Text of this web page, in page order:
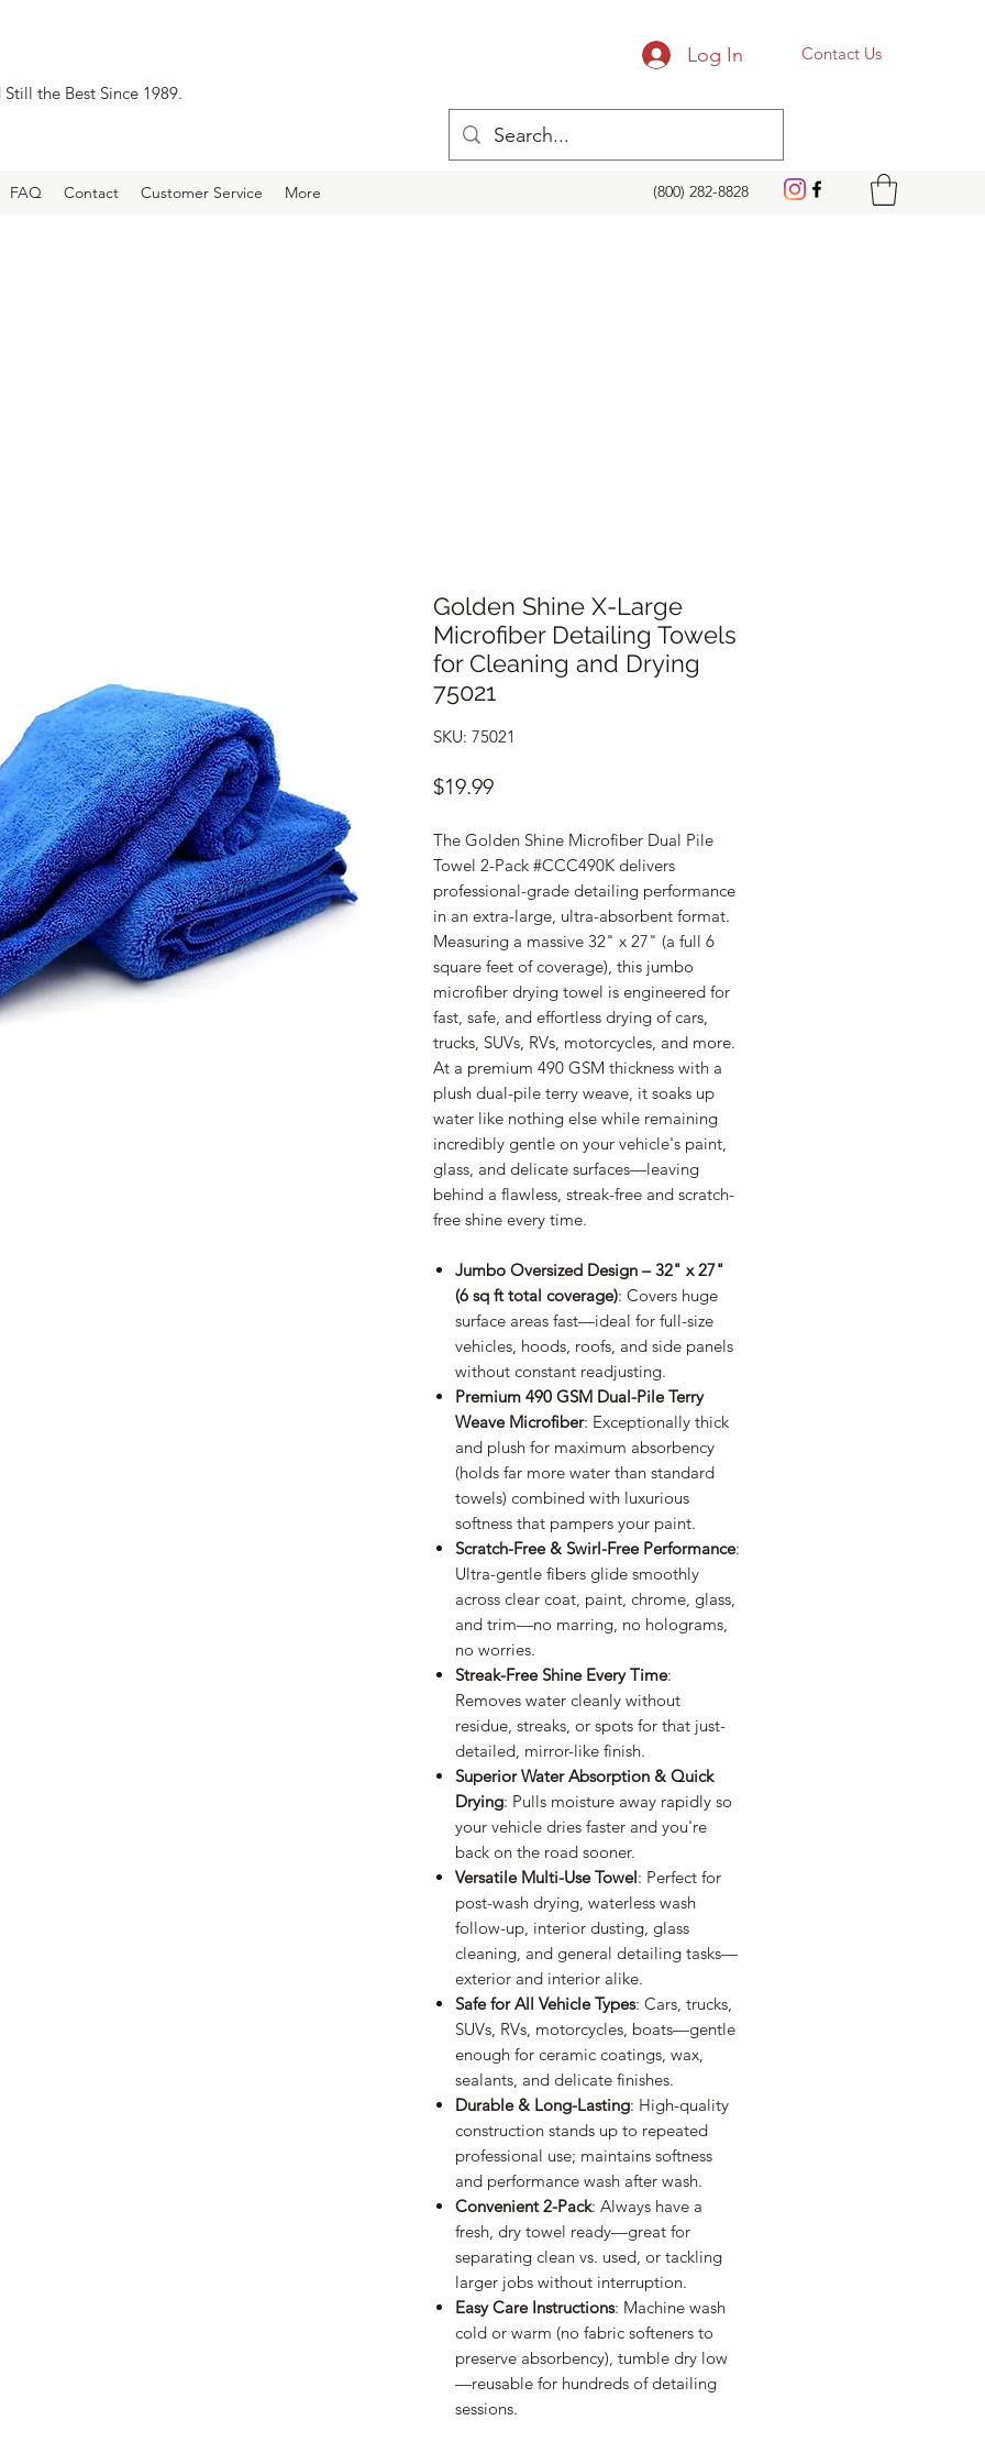
the Best Since 1989.
Log In Contact Us
FAQ Contact Customer Service More (800) 282-8828
Golden Shine X-Large
Microfiber Detailing Towels
for Cleaning and Drying
75021
SKU: 75021
$19.99Price
The Golden Shine Microfiber Dual Pile
Towel 2-Pack #CCC490K delivers
professional-grade detailing performance
in an extra-large, ultra-absorbent format.
Measuring a massive 32" x 27" (a full 6
square feet of coverage), this jumbo
microfiber drying towel is engineered for
fast, safe, and effortless drying of cars,
trucks, SUVs, RVs, motorcycles, and more.
At a premium 490 GSM thickness with a
plush dual-pile terry weave, it soaks up
water like nothing else while remaining
incredibly gentle on your vehicle's paint,
glass, and delicate surfaces—leaving
behind a flawless, streak-free and scratch-
free shine every time.
Jumbo Oversized Design – 32" x 27"
(6 sq ft total coverage): Covers huge
surface areas fast—ideal for full-size
vehicles, hoods, roofs, and side panels
without constant readjusting.
Premium 490 GSM Dual-Pile Terry
Weave Microfiber: Exceptionally thick
and plush for maximum absorbency
(holds far more water than standard
towels) combined with luxurious
softness that pampers your paint.
Scratch-Free & Swirl-Free Performance:
Ultra-gentle fibers glide smoothly
across clear coat, paint, chrome, glass,
and trim—no marring, no holograms,
no worries.
Streak-Free Shine Every Time:
Removes water cleanly without
residue, streaks, or spots for that just-
detailed, mirror-like finish.
Superior Water Absorption & Quick
Drying: Pulls moisture away rapidly so
your vehicle dries faster and you're
back on the road sooner.
Versatile Multi-Use Towel: Perfect for
post-wash drying, waterless wash
follow-up, interior dusting, glass
cleaning, and general detailing tasks—
exterior and interior alike.
Safe for All Vehicle Types: Cars, trucks,
SUVs, RVs, motorcycles, boats—gentle
enough for ceramic coatings, wax,
sealants, and delicate finishes.
Durable & Long-Lasting: High-quality
construction stands up to repeated
professional use; maintains softness
and performance wash after wash.
Convenient 2-Pack: Always have a
fresh, dry towel ready—great for
separating clean vs. used, or tackling
larger jobs without interruption.
Easy Care Instructions: Machine wash
cold or warm (no fabric softeners to
preserve absorbency), tumble dry low
—reusable for hundreds of detailing
sessions.